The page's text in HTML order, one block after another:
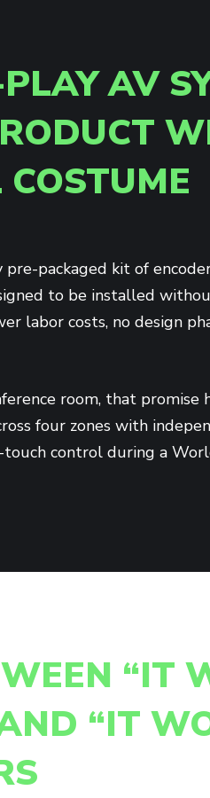
AV
packaged kit of
to be installed
labor costs, no design
room, that promise
four zones with
touch control during a
“IT
“IT